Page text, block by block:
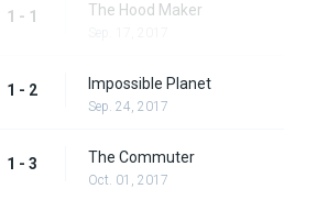
1 - 1 The Hood Maker
1 - 2 Impossible Planet
Sep. 24, 2017
1 - 3 The Commuter
Oct. 01, 2017